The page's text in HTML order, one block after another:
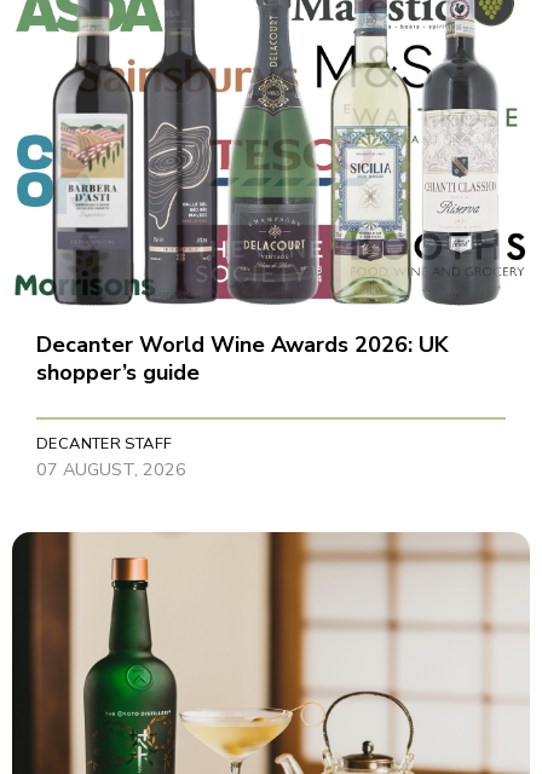
Decanter World Wine Awards 2026: UK
shopper’s guide
DECANTER STAFF
07 AUGUST, 2026